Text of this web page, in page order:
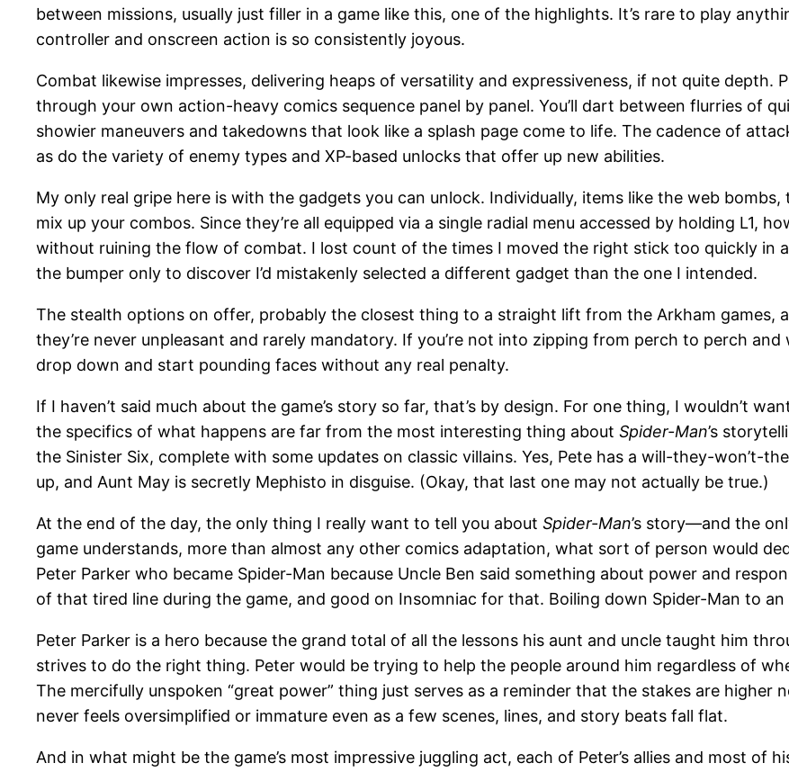
between missions, usually just filler in a game like this, one of the highlights. It’s rare to play
controller and onscreen action is so consistently joyous.
Combat likewise impresses, delivering heaps of versatility and expressiveness, if not quite depth.
through your own action-heavy comics sequence panel by panel. You’ll dart between flurries of
showier maneuvers and takedowns that look like a splash page come to life. The cadence of
as do the variety of enemy types and XP-based unlocks that offer up new abilities.
My only real gripe here is with the gadgets you can unlock. Individually, items like the web
mix up your combos. Since they’re all equipped via a single radial menu accessed by holding L1,
without ruining the flow of combat. I lost count of the times I moved the right stick too quickly in
the bumper only to discover I’d mistakenly selected a different gadget than the one I intended.
The stealth options on offer, probably the closest thing to a straight lift from the Arkham games,
they’re never unpleasant and rarely mandatory. If you’re not into zipping from perch to perch
drop down and start pounding faces without any real penalty.
If I haven’t said much about the game’s story so far, that’s by design. For one thing, I wouldn’t
the specifics of what happens are far from the most interesting thing about Spider-Man’s
the Sinister Six, complete with some updates on classic villains. Yes, Pete has a will-they-won’t-
up, and Aunt May is secretly Mephisto in disguise. (Okay, that last one may not actually be true.)
At the end of the day, the only thing I really want to tell you about Spider-Man’s story—and the
game understands, more than almost any other comics adaptation, what sort of person would
Peter Parker who became Spider-Man because Uncle Ben said something about power and
of that tired line during the game, and good on Insomniac for that. Boiling down Spider-Man to
Peter Parker is a hero because the grand total of all the lessons his aunt and uncle taught him
strives to do the right thing. Peter would be trying to help the people around him regardless of
The mercifully unspoken “great power” thing just serves as a reminder that the stakes are higher
never feels oversimplified or immature even as a few scenes, lines, and story beats fall flat.
And in what might be the game’s most impressive juggling act, each of Peter’s allies and most of